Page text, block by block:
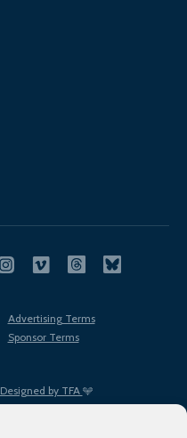
Designed by TFA
Advertising Terms
Sponsor Terms